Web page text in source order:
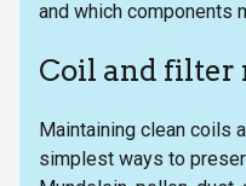
and which components
Coil and filter
Maintaining clean coils
simplest ways to